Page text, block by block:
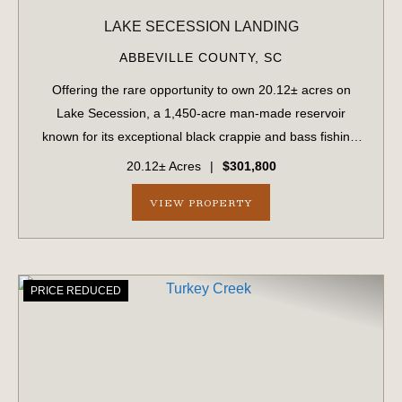
LAKE SECESSION LANDING
ABBEVILLE COUNTY, SC
Offering the rare opportunity to own 20.12± acres on
Lake Secession, a 1,450-acre man-made reservoir
known for its exceptional black crappie and bass fishing.
Lake Secession provides an abundance of outdoor
recreation without the congestion and traff...
20.12± Acres | $301,800
VIEW PROPERTY
PRICE REDUCED